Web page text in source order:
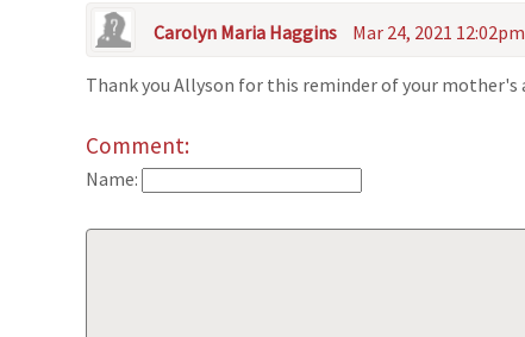
Carolyn Maria Haggins Mar 24, 2021 12:02pm
Thank you Allyson for this reminder of your mother's
Comment:
Name: